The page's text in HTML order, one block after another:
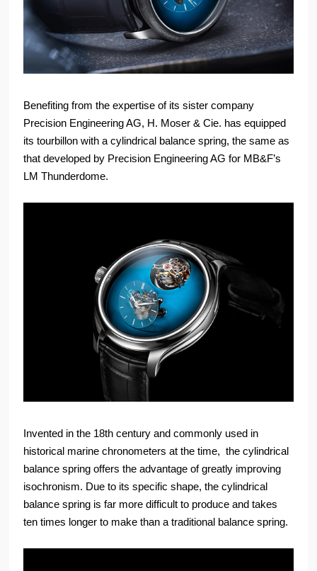
Benefiting from the expertise of its sister company
Precision Engineering AG, H. Moser & Cie. has equipped
its tourbillon with a cylindrical balance spring, the same as
that developed by Precision Engineering AG for MB&F’s
LM Thunderdome.
Invented in the 18th century and commonly used in
historical marine chronometers at the time, the cylindrical
balance spring offers the advantage of greatly improving
isochronism. Due to its specific shape, the cylindrical
balance spring is far more difficult to produce and takes
ten times longer to make than a traditional balance spring.